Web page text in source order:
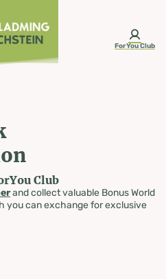
ForYou Club
Club
and collect valuable Bonus World
you can exchange for exclusive